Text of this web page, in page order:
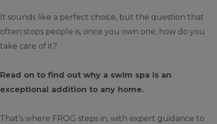
It sounds like a perfect choice, but the question that
often stops people is, once you own one, how do you
take care of it?
Read on to find out why a swim spa is an
exceptional addition to any home.
That’s where FROG steps in, with expert guidance to